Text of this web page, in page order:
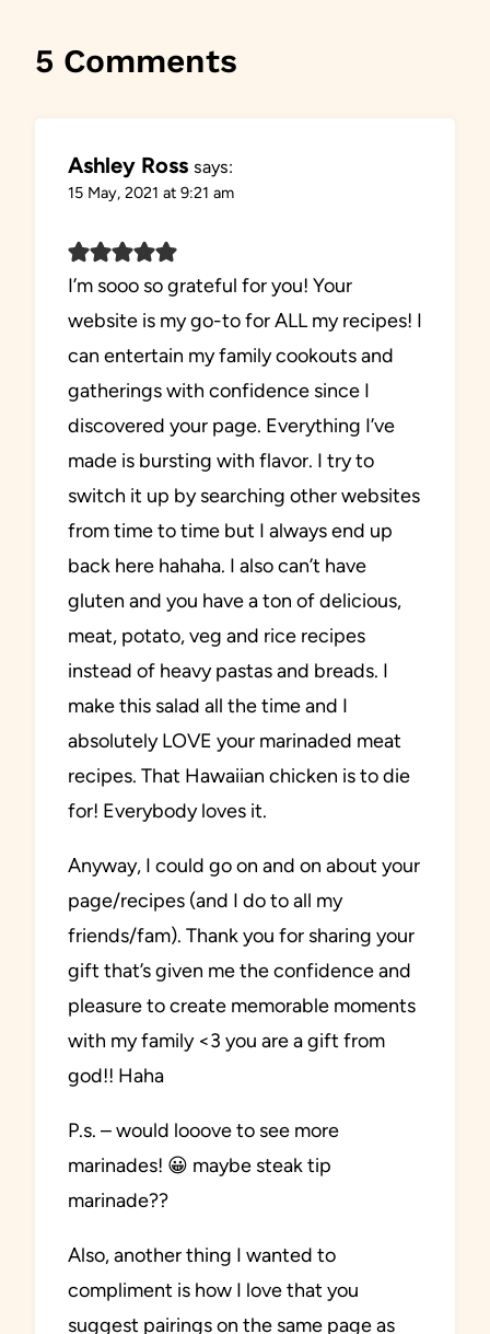
5 Comments
Ashley Ross says:
15 May, 2021 at 9:21 am
I’m sooo so grateful for you! Your
website is my go-to for ALL my recipes! I
can entertain my family cookouts and
gatherings with confidence since I
discovered your page. Everything I’ve
made is bursting with flavor. I try to
switch it up by searching other websites
from time to time but I always end up
back here hahaha. I also can’t have
gluten and you have a ton of delicious,
meat, potato, veg and rice recipes
instead of heavy pastas and breads. I
make this salad all the time and I
absolutely LOVE your marinaded meat
recipes. That Hawaiian chicken is to die
for! Everybody loves it.
Anyway, I could go on and on about your
page/recipes (and I do to all my
friends/fam). Thank you for sharing your
gift that’s given me the confidence and
pleasure to create memorable moments
with my family <3 you are a gift from
god!! Haha
P.s. – would looove to see more
marinades! 😀 maybe steak tip
marinade??
Also, another thing I wanted to
compliment is how I love that you
suggest pairings on the same page as